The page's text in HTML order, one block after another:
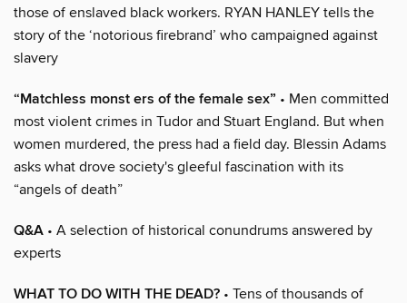
those of enslaved black workers. RYAN HANLEY tells the
story of the ‘notorious firebrand’ who campaigned against
slavery
“Matchless monst ers of the female sex” • Men committed
most violent crimes in Tudor and Stuart England. But when
women murdered, the press had a field day. Blessin Adams
asks what drove society's gleeful fascination with its
“angels of death”
Q&A • A selection of historical conundrums answered by
experts
WHAT TO DO WITH THE DEAD? • Tens of thousands of